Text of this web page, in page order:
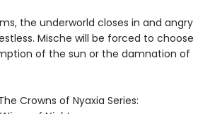
the underworld closes in and angry
Mische will be forced to choose
of the sun or the damnation of
Crowns of Nyaxia Series: